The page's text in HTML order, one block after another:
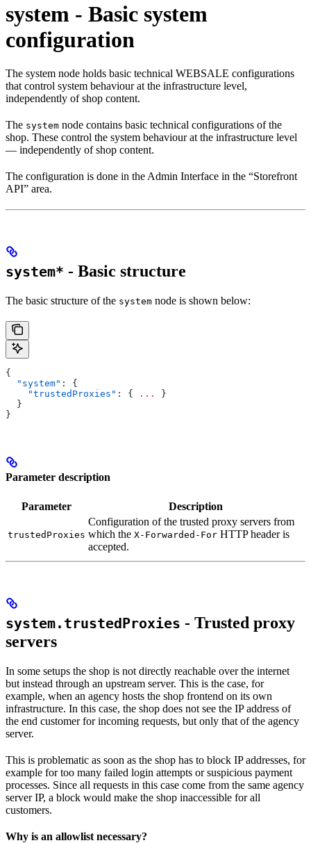
system - Basic system
configuration
The system node holds basic technical WEBSALE configurations
that control system behaviour at the infrastructure level,
independently of shop content.
The system node contains basic technical configurations of the
shop. These control the system behaviour at the infrastructure level
— independently of shop content.
The configuration is done in the Admin Interface in the “Storefront
API” area.
system* - Basic structure
The basic structure of the system node is shown below:
{
  "system"
: {
    "trustedProxies"
: { ...
}
  }
}
Parameter description
Parameter Description
trustedProxies
Configuration of the trusted proxy servers from
which the X-Forwarded-For HTTP header is
accepted.
system.trustedProxies - Trusted proxy
servers
In some setups the shop is not directly reachable over the internet
but instead through an upstream server. This is the case, for
example, when an agency hosts the shop frontend on its own
infrastructure. In this case, the shop does not see the IP address of
the end customer for incoming requests, but only that of the agency
server.
This is problematic as soon as the shop has to block IP addresses, for
example for too many failed login attempts or suspicious payment
processes. Since all requests in this case come from the same agency
server IP, a block would make the shop inaccessible for all
customers.
Why is an allowlist necessary?